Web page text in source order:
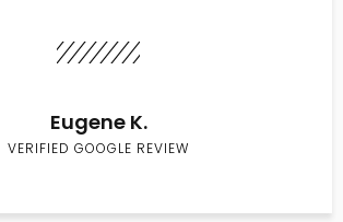
Eugene K.
VERIFIED GOOGLE REVIEW